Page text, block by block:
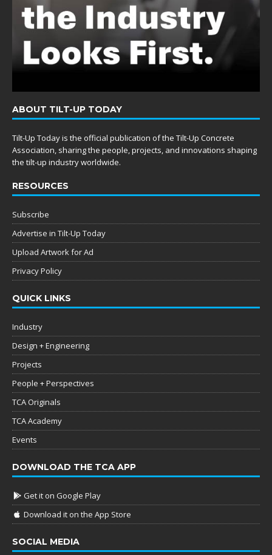
ABOUT TILT-UP TODAY
Tilt-Up Today is the official publication of the Tilt-Up Concrete
Association, sharing the people, projects, and innovations shaping
the tilt-up industry worldwide.
RESOURCES
Subscribe
Advertise in Tilt-Up Today
Upload Artwork for Ad
Privacy Policy
QUICK LINKS
Industry
Design + Engineering
Projects
People + Perspectives
TCA Originals
TCA Academy
Events
DOWNLOAD THE TCA APP
Get it on Google Play
Download it on the App Store
SOCIAL MEDIA